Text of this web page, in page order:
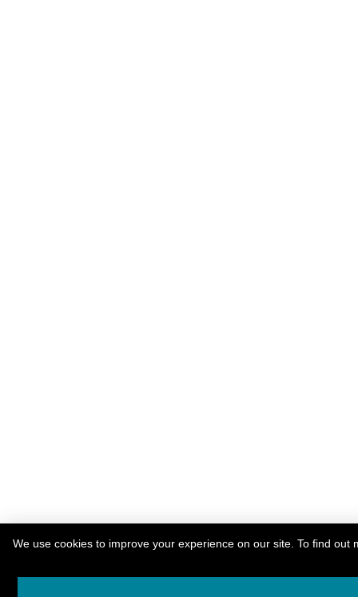
We use cookies to improve your experience on our site. To find out